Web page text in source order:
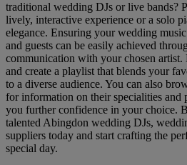
traditional wedding DJs or live bands?
lively, interactive experience or a solo
elegance. Ensuring your wedding
and guests can be easily achieved
communication with your chosen artist.
and create a playlist that blends your
to a diverse audience. You can also
for information on their specialities and
you further confidence in your choice.
talented Abingdon wedding DJs,
suppliers today and start crafting the
special day.